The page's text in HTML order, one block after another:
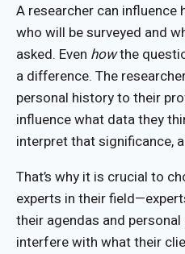
A researcher can
who will be surveyed and
asked. Even howthe
a difference. The
personal history to their
influence what data they
interpret that significance,
That’s why it is crucial to
experts in their
their agendas and personal
interfere with what their